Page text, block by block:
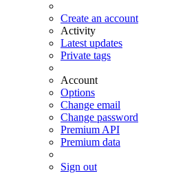
Create an account
Activity
Latest updates
Private tags
Account
Options
Change email
Change password
Premium API
Premium data
Sign out